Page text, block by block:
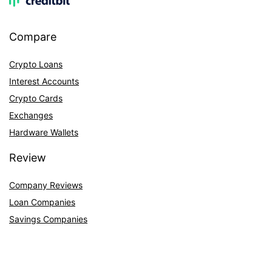
Compare
Crypto Loans
Interest Accounts
Crypto Cards
Exchanges
Hardware Wallets
Review
Company Reviews
Loan Companies
Savings Companies